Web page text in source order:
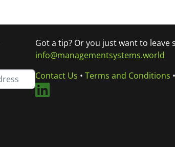
Got a tip? Or you just want to leave
info@managementsystems.world
Contact Us • Terms and Conditions